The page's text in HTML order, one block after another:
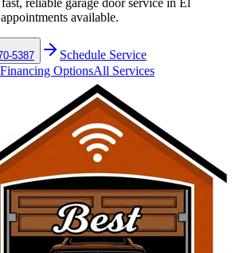
reliable garage door service in El
available.
5387
Schedule Service
Financing OptionsAll Services